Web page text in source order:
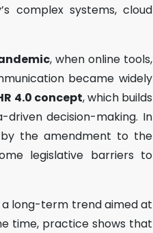
complex systems, cloud
, when online tools,
became widely
4.0 concept, which builds
decision-making. In
by the amendment to the
legislative barriers to
a long-term trend aimed at
time, practice shows that